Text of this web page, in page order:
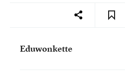
Eduwonkette